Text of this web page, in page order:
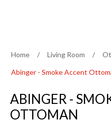
Home / Living Room /
Abinger - Smoke Accent
ABINGER -
OTTOMAN